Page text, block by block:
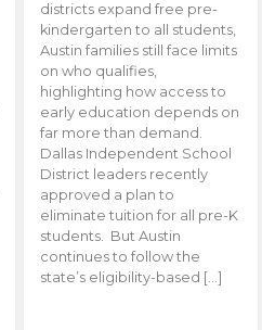
districts expand free pre-
kindergarten to all students,
Austin families still face limits
on who qualifies,
highlighting how access to
early education depends on
far more than demand.
Dallas Independent School
District leaders recently
approved a plan to
eliminate tuition for all pre-K
students. But Austin
continues to follow the
state’s eligibility-based […]